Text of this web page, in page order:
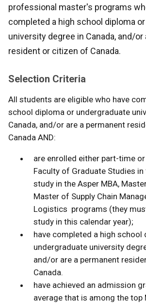
professional master's programs
completed a high school diploma
university degree in Canada, and/
resident or citizen of Canada.
Selection Criteria
All students are eligible who have
school diploma or undergraduate
Canada, and/or are a permanent
Canada AND:
are enrolled either part-time
Faculty of Graduate Studies
study in the Asper MBA,
Master of Supply Chain
Logistics programs (they
study in this calendar year);
have completed a high school
undergraduate university
and/or are a permanent
Canada.
have achieved an admission
average that is among the top